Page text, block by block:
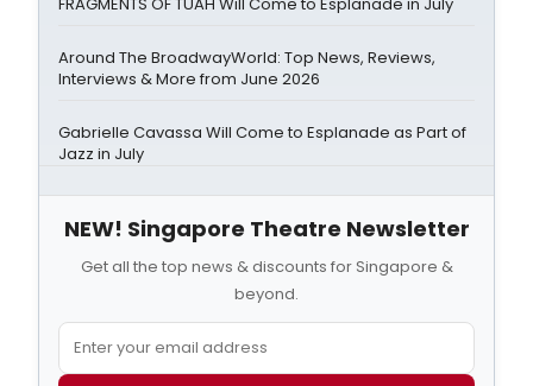
Around The BroadwayWorld: Top News, Reviews,
Interviews & More from June 2026
Gabrielle Cavassa Will Come to Esplanade as Part of
Jazz in July
NEW! Singapore Theatre Newsletter
Get all the top news & discounts for Singapore &
beyond.